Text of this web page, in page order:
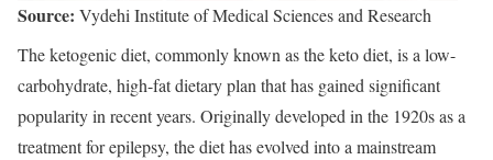
Source: Vydehi Institute of Medical Sciences and Research
The ketogenic diet, commonly known as the keto diet, is a low-
carbohydrate, high-fat dietary plan that has gained significant
popularity in recent years. Originally developed in the 1920s as a
treatment for epilepsy, the diet has evolved into a mainstream